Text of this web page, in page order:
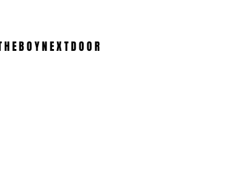
T H E B O Y N E X T D O O R